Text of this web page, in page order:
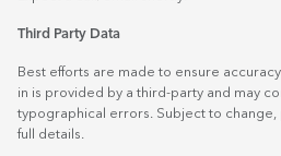
Third Party Data
Best efforts are made to ensure
in is provided by a third-party and may
typographical errors. Subject to
full details.